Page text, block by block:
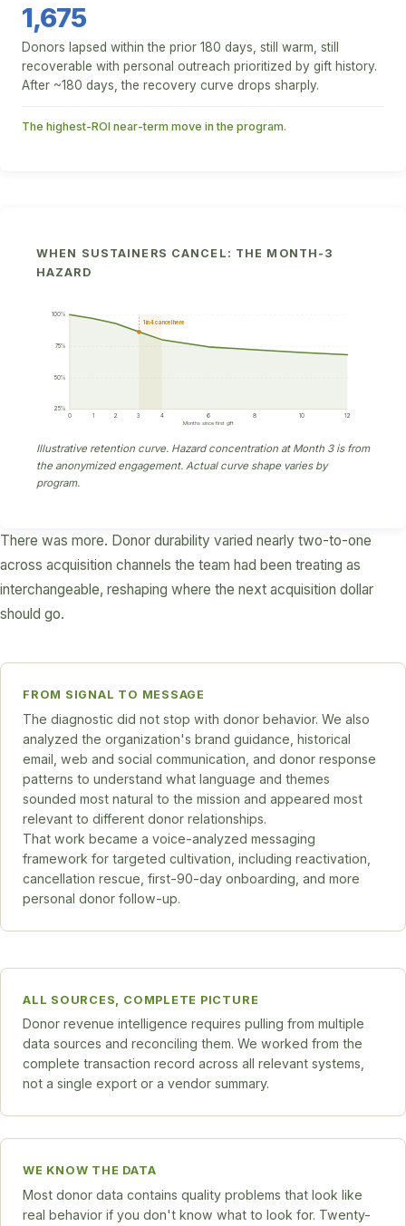
1,675
Donors lapsed within the prior 180 days, still warm, still
recoverable with personal outreach prioritized by gift history.
After ~180 days, the recovery curve drops sharply.
The highest-ROI near-term move in the program.
WHEN SUSTAINERS CANCEL: THE MONTH-3
HAZARD
100%
75%
50%
25%
0
1 2 3 4 6 8 10 12
Months since first gift
1 in 4 cancel here
Illustrative retention curve. Hazard concentration at Month 3 is from
the anonymized engagement. Actual curve shape varies by
program.
There was more. Donor durability varied nearly two-to-one
across acquisition channels the team had been treating as
interchangeable, reshaping where the next acquisition dollar
should go.
FROM SIGNAL TO MESSAGE
The diagnostic did not stop with donor behavior. We also
analyzed the organization's brand guidance, historical
email, web and social communication, and donor response
patterns to understand what language and themes
sounded most natural to the mission and appeared most
relevant to different donor relationships.
That work became a voice-analyzed messaging
framework for targeted cultivation, including reactivation,
cancellation rescue, first-90-day onboarding, and more
personal donor follow-up.
ALL SOURCES, COMPLETE PICTURE
Donor revenue intelligence requires pulling from multiple
data sources and reconciling them. We worked from the
complete transaction record across all relevant systems,
not a single export or a vendor summary.
WE KNOW THE DATA
Most donor data contains quality problems that look like
real behavior if you don't know what to look for. Twenty-